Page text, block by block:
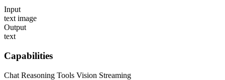
Input
text image
Output
text
Capabilities
Chat Reasoning Tools Vision Streaming